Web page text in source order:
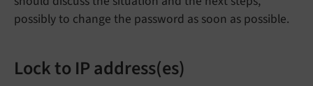
possibly to change the password as soon as possible.
Lock to IP address(es)